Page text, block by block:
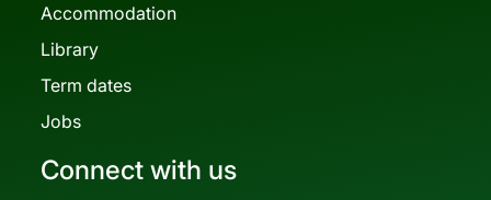
Accommodation
Library
Term dates
Jobs
Connect with us